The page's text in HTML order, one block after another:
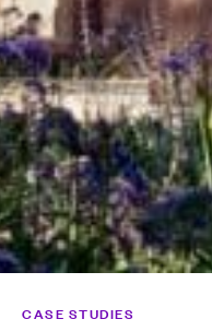
CASE STUDIES